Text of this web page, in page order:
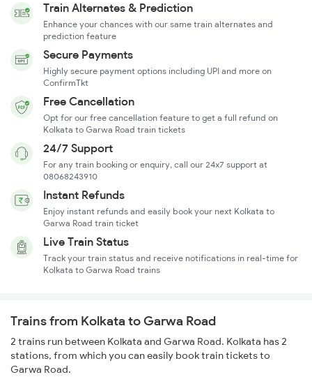
Train Alternates & Prediction
Enhance your chances with our same train alternates and
prediction feature
Secure Payments
Highly secure payment options including UPI and more on
ConfirmTkt
Free Cancellation
Opt for our free cancellation feature to get a full refund on
Kolkata to Garwa Road train tickets
24/7 Support
For any train booking or enquiry, call our 24x7 support at
08068243910
Instant Refunds
Enjoy instant refunds and easily book your next Kolkata to
Garwa Road train ticket
Live Train Status
Track your train status and receive notifications in real-time for
Kolkata to Garwa Road trains
Trains from Kolkata to Garwa Road
2 trains run between Kolkata and Garwa Road. Kolkata has 2
stations, from which you can easily book train tickets to
Garwa Road.